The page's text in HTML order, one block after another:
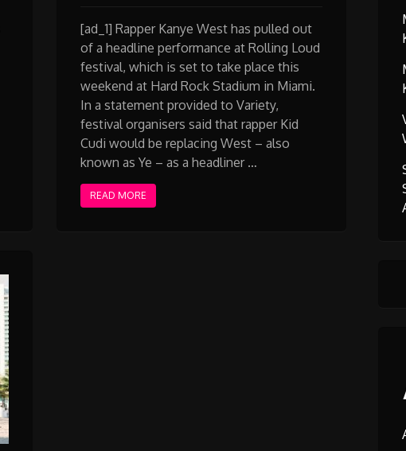
[ad_1] Rapper Kanye West has pulled out
of a headline performance at Rolling Loud
festival, which is set to take place this
weekend at Hard Rock Stadium in Miami.
In a statement provided to Variety,
festival organisers said that rapper Kid
Cudi would be replacing West – also
known as Ye – as a headliner …
READ MORE